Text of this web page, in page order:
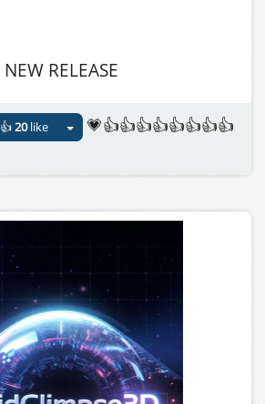
NEW RELEASE
👍20like
💗👍👍👍👍👍👍👍👍